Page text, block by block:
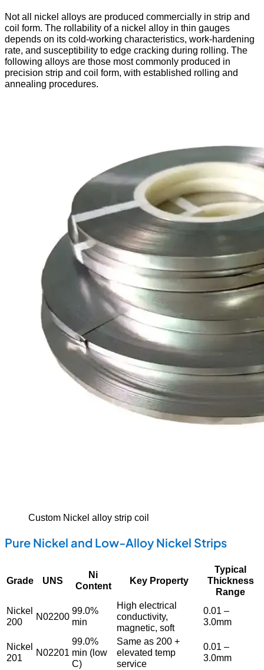
Not all nickel alloys are produced commercially in strip and
coil form. The rollability of a nickel alloy in thin gauges
depends on its cold-working characteristics, work-hardening
rate, and susceptibility to edge cracking during rolling. The
following alloys are those most commonly produced in
precision strip and coil form, with established rolling and
annealing procedures.
Custom Nickel alloy strip coil
Pure Nickel and Low-Alloy Nickel Strips
Grade UNS
Ni
Content
Key Property
Typical
Thickness
Range
Nickel
200
N02200
99.0%
min
High electrical
conductivity,
magnetic, soft
0.01 –
3.0mm
Nickel
201
N02201
99.0%
min (low
C)
Same as 200 +
elevated temp
service
0.01 –
3.0mm